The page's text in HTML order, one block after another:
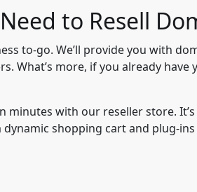
to Resell
to-go. We’ll provide you with
What’s more, if you already
minutes with our reseller store.
dynamic shopping cart and plug-